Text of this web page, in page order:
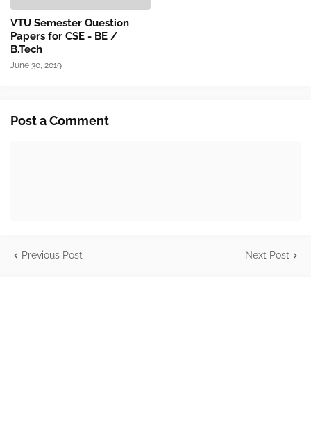
VTU Semester Question
Papers for CSE - BE /
B.Tech
June 30, 2019
Post a Comment
Previous Post Next Post